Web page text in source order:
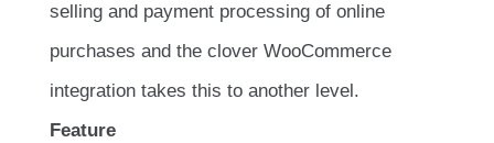
selling and payment processing of online
purchases and the clover WooCommerce
integration takes this to another level.
Feature